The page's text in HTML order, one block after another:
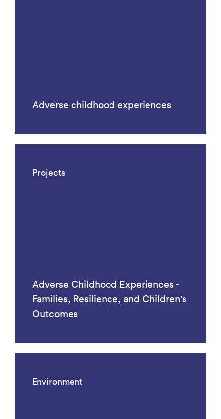
Adverse childhood experiences
Projects
Adverse Childhood Experiences -
Families, Resilience, and Children's
Outcomes
Environment